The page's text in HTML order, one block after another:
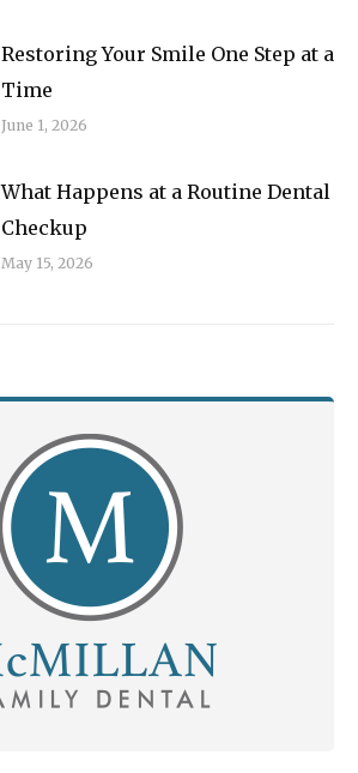
Restoring Your Smile One Step at a
Time
June 1, 2026
What Happens at a Routine Dental
Checkup
May 15, 2026